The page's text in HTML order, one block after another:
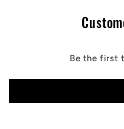
Be the first